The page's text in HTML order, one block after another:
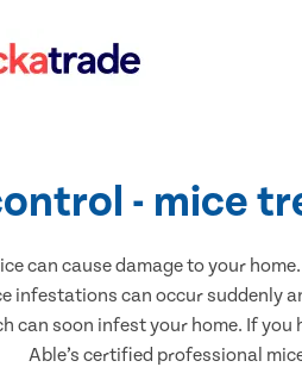
- mice
can cause damage to your
infestations can occur suddenly
can soon infest your home. If
Able’s certified professional